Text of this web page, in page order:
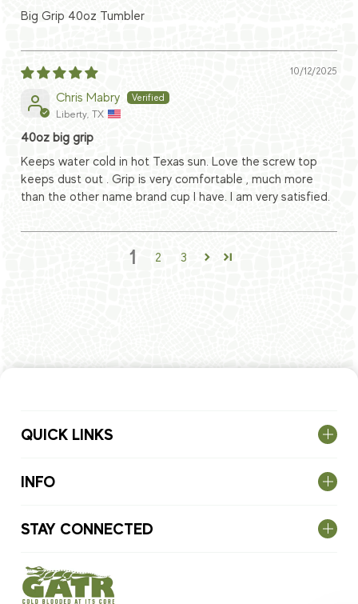
Big Grip 40oz Tumbler
10/12/2025
Chris Mabry
Liberty, TX
40oz big grip
Keeps water cold in hot Texas sun. Love the screw top
keeps dust out . Grip is very comfortable , much more
than the other name brand cup I have. I am very satisfied.
1 2 3
QUICK LINKS
INFO
STAY CONNECTED